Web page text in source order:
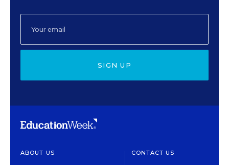
SIGN UP
ABOUT US CONTACT US